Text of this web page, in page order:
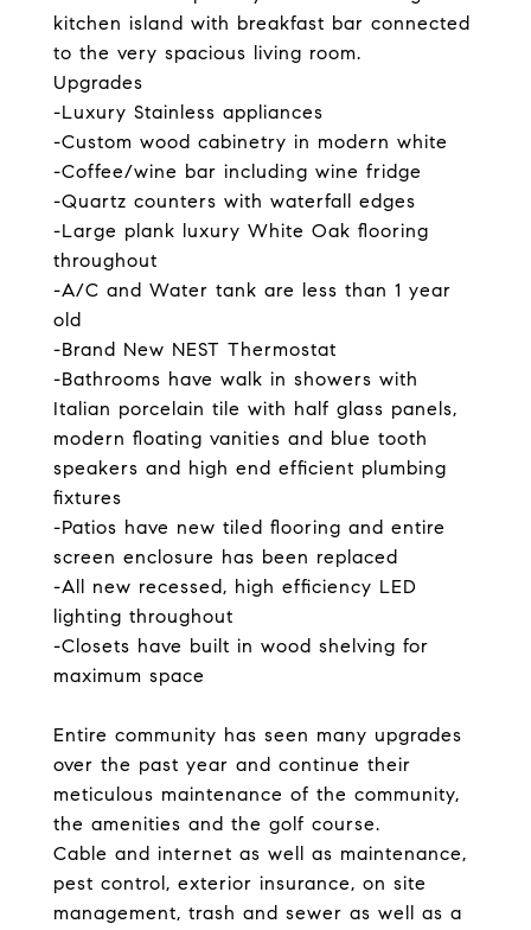
kitchen island with breakfast bar connected
to the very spacious living room.
Upgrades
-Luxury Stainless appliances
-Custom wood cabinetry in modern white
-Coffee/wine bar including wine fridge
-Quartz counters with waterfall edges
-Large plank luxury White Oak flooring
throughout
-A/C and Water tank are less than 1 year
old
-Brand New NEST Thermostat
-Bathrooms have walk in showers with
Italian porcelain tile with half glass panels,
modern floating vanities and blue tooth
speakers and high end efficient plumbing
fixtures
-Patios have new tiled flooring and entire
screen enclosure has been replaced
-All new recessed, high efficiency LED
lighting throughout
-Closets have built in wood shelving for
maximum space
Entire community has seen many upgrades
over the past year and continue their
meticulous maintenance of the community,
the amenities and the golf course.
Cable and internet as well as maintenance,
pest control, exterior insurance, on site
management, trash and sewer as well as a